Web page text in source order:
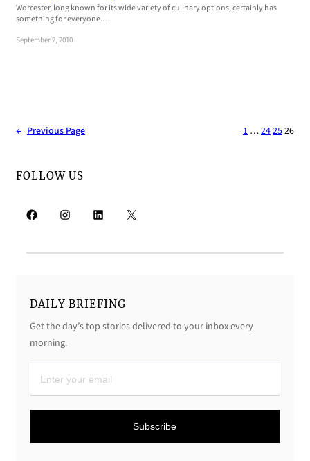
Worcester, long known for its wide variety of culinary options, certainly has
something for everyone.…
September 2, 2010
← Previous Page 1 …242526
FOLLOW US
Facebook Instagram LinkedIn X
DAILY BRIEFING
Get the day’s top stories delivered to your inbox every
morning.
a
i
Subscribe